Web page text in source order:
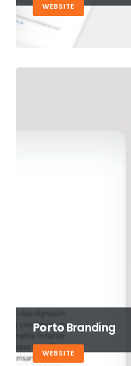
WEBSITE
Porto Branding
WEBSITE